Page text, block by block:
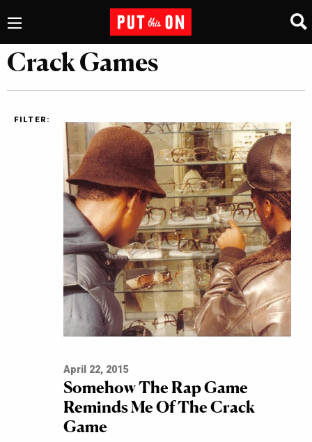
Crack Games
FILTER:
April 22, 2015
Somehow The Rap Game
Reminds Me Of The Crack
Game